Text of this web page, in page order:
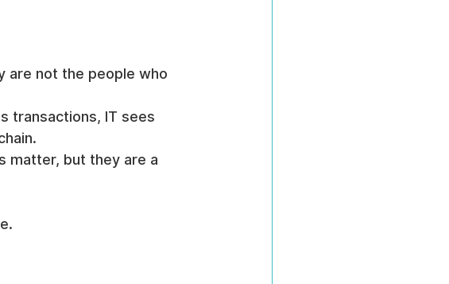
are not the people who
transactions, IT sees
matter, but they are a